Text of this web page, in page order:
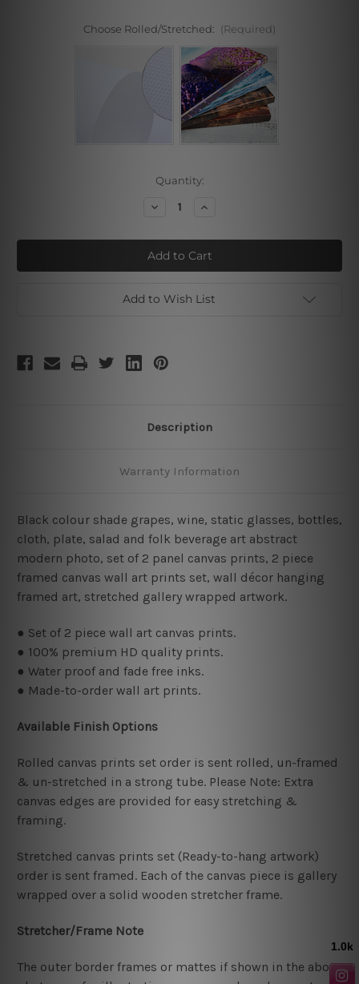
Choose Rolled/Stretched: (Required)
Quantity:
Decrease
Static
Glass
Wine
Framed
Piece
Wall
Increase
Static
Glass
Wine
Framed
Piece
Wall
Add to Wish List
Description
Warranty Information
Black colour shade grapes, wine, static glasses, bottles,
cloth, plate, salad and folk beverage art abstract
modern photo, set of 2 panel canvas prints, 2 piece
framed canvas wall art prints set, wall décor hanging
framed art, stretched gallery wrapped artwork.
● Set of 2 piece wall art canvas prints.
● 100% premium HD quality prints.
● Water proof and fade free inks.
● Made-to-order wall art prints.
Available Finish Options
Rolled canvas prints set order is sent rolled, un-framed
& un-stretched in a strong tube. Please Note: Extra
canvas edges are provided for easy stretching &
framing.
Stretched canvas prints set (Ready-to-hang artwork)
order is sent framed. Each of the canvas piece is gallery
wrapped over a solid wooden stretcher frame.
Stretcher/Frame Note
The outer border frames or mattes if shown in the above